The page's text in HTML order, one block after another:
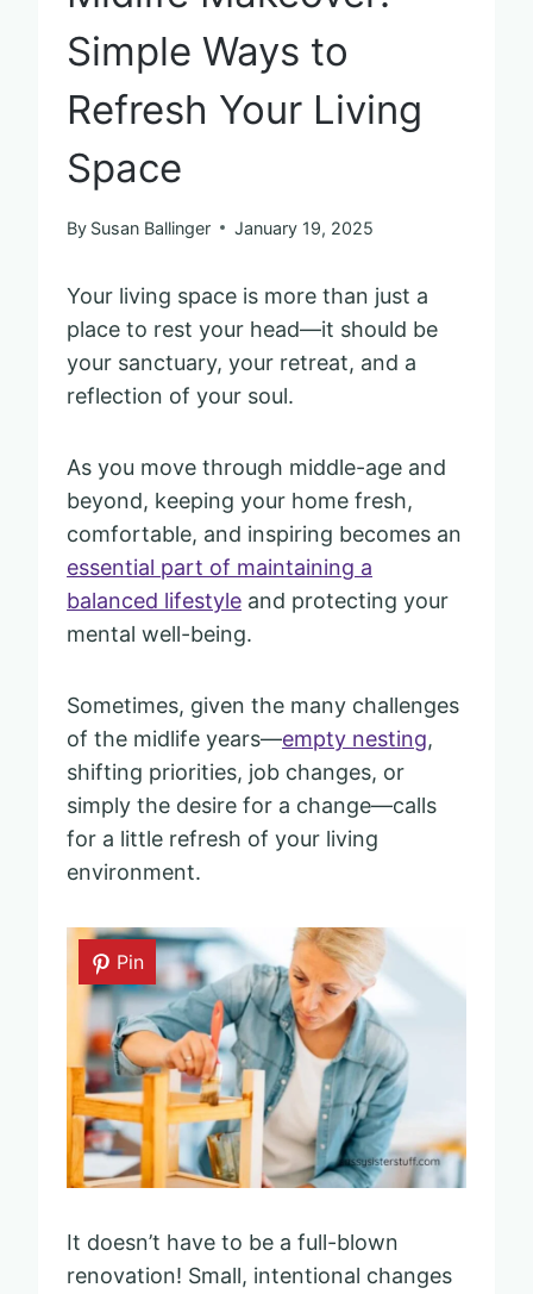
Simple Ways to
Refresh Your Living
Space
By Susan Ballinger January 19, 2025
Your living space is more than just a
place to rest your head—it should be
your sanctuary, your retreat, and a
reflection of your soul.
As you move through middle-age and
beyond, keeping your home fresh,
comfortable, and inspiring becomes an
essential part of maintaining a
balanced lifestyle and protecting your
mental well-being.
Sometimes, given the many challenges
of the midlife years—empty nesting,
shifting priorities, job changes, or
simply the desire for a change—calls
for a little refresh of your living
environment.
Pin
It doesn’t have to be a full-blown
renovation! Small, intentional changes